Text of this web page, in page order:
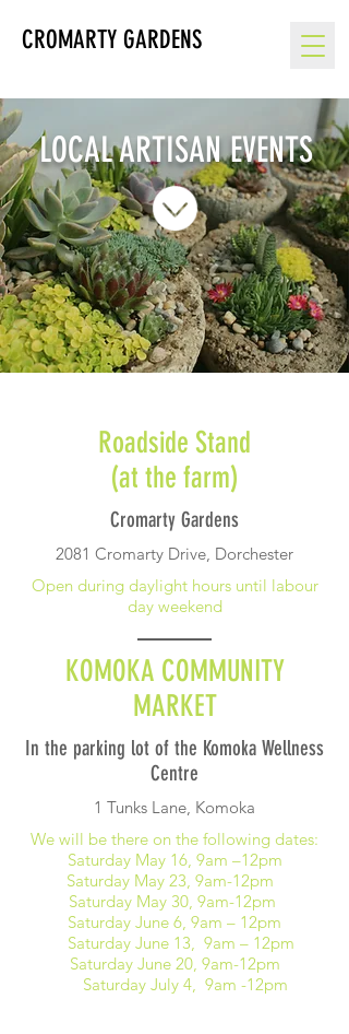
CROMARTY GARDENS
LOCAL ARTISAN EVENTS
Roadside Stand
(at the farm)
Cromarty Gardens
2081 Cromarty Drive, Dorchester
Open during daylight hours until labour
day weekend
KOMOKA COMMUNITY
MARKET
In the parking lot of the Komoka Wellness
Centre
1 Tunks Lane, Komoka
We will be there on the following dates:
Saturday May 16, 9am –12pm
Saturday May 23, 9am-12pm
Saturday May 30, 9am-12pm
Saturday June 6, 9am – 12pm
Saturday June 13, 9am – 12pm
Saturday June 20, 9am-12pm
Saturday July 4, 9am -12pm